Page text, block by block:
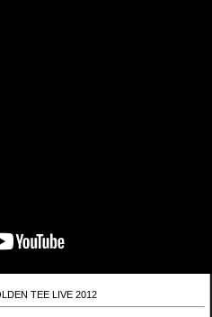
TEE LIVE 2012